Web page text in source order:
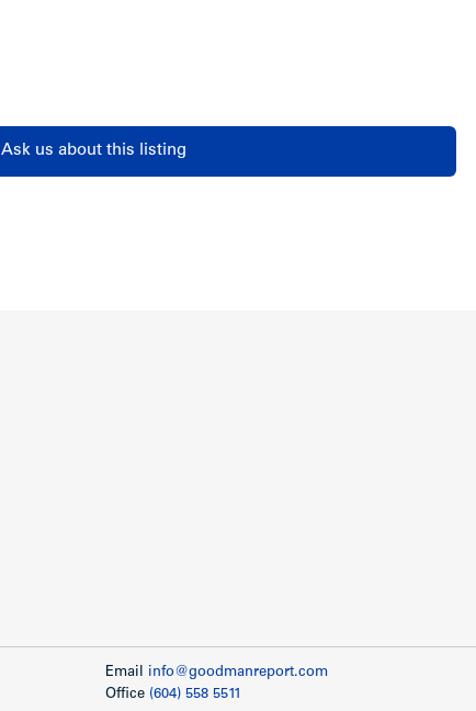
Ask us about this listing
Email info@goodmanreport.com
Office (604) 558 5511